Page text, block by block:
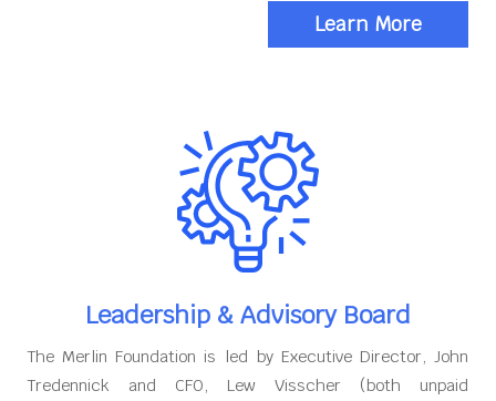
Learn More
Leadership & Advisory Board
The Merlin Foundation is led by Executive Director, John
Tredennick and CFO, Lew Visscher (both unpaid